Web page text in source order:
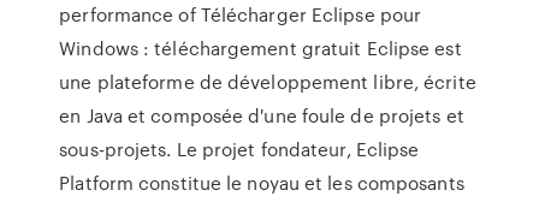
performance of Télécharger Eclipse pour
Windows : téléchargement gratuit Eclipse est
une plateforme de développement libre, écrite
en Java et composée d'une foule de projets et
sous-projets. Le projet fondateur, Eclipse
Platform constitue le noyau et les composants